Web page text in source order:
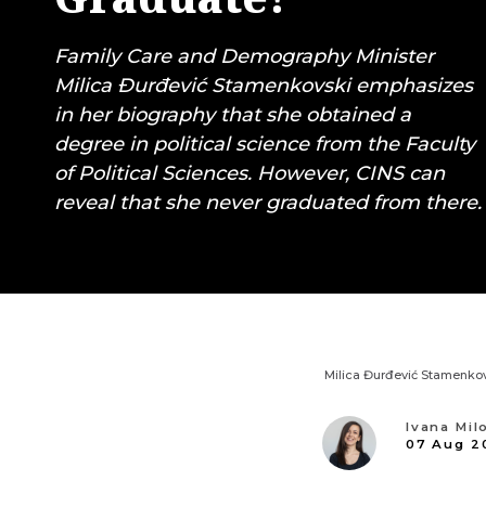
Family Care and Demography Minister
Milica Đurđević Stamenkovski emphasizes
in her biography that she obtained a
degree in political science from the Faculty
of Political Sciences. However, CINS can
reveal that she never graduated from there.
Milica Đurđević
Ivana
07 Aug